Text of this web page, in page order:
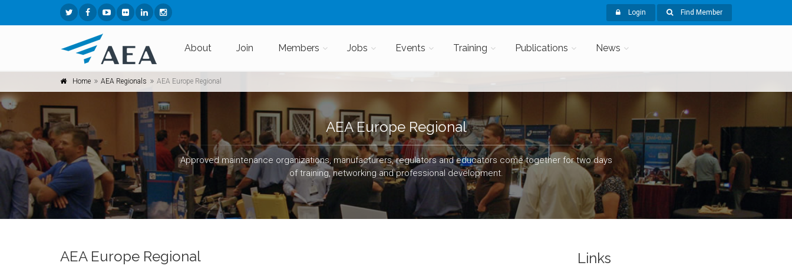
Login Find Member
About Join Members Jobs Events Training Publications News
Home AEA Regionals AEA Europe Regional
AEA Europe Regional
Approved maintenance organizations, manufacturers, regulators and educators come together for two days
of training, networking and professional development.
AEA Europe Regional Links